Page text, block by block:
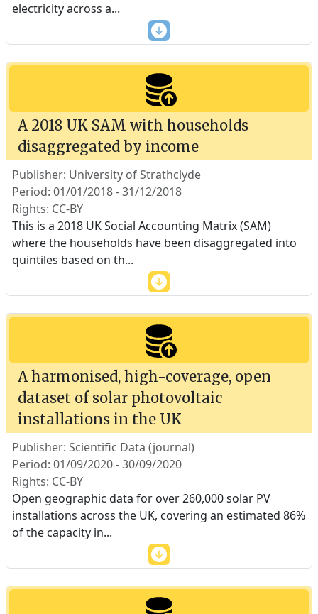
electricity across a...
A 2018 UK SAM with households
disaggregated by income
Publisher: University of Strathclyde
Period: 01/01/2018 - 31/12/2018
Rights: CC-BY
This is a 2018 UK Social Accounting Matrix (SAM)
where the households have been disaggregated into
quintiles based on th...
A harmonised, high-coverage, open
dataset of solar photovoltaic
installations in the UK
Publisher: Scientific Data (journal)
Period: 01/09/2020 - 30/09/2020
Rights: CC-BY
Open geographic data for over 260,000 solar PV
installations across the UK, covering an estimated 86%
of the capacity in...